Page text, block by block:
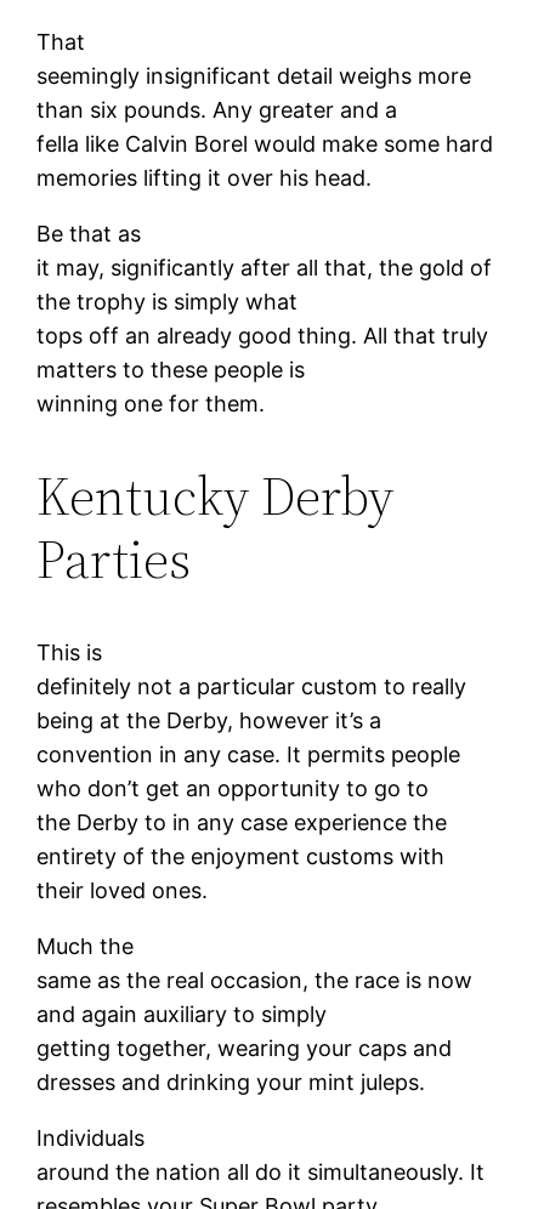
That
seemingly insignificant detail weighs more
than six pounds. Any greater and a
fella like Calvin Borel would make some hard
memories lifting it over his head.
Be that as
it may, significantly after all that, the gold of
the trophy is simply what
tops off an already good thing. All that truly
matters to these people is
winning one for them.
Kentucky Derby
Parties
This is
definitely not a particular custom to really
being at the Derby, however it’s a
convention in any case. It permits people
who don’t get an opportunity to go to
the Derby to in any case experience the
entirety of the enjoyment customs with
their loved ones.
Much the
same as the real occasion, the race is now
and again auxiliary to simply
getting together, wearing your caps and
dresses and drinking your mint juleps.
Individuals
around the nation all do it simultaneously. It